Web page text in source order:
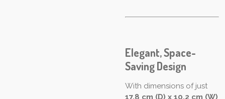
Elegant, Space-
Saving Design
With dimensions of just
17.8 cm (D) x 10.2 cm (W)